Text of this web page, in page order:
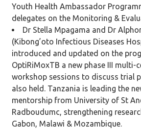
Youth Health Ambassador
delegates on the Monitoring &
Dr Stella Mpagama and Dr
(Kibong’oto Infectious Diseases
introduced and updated on the
OptiRiMoxTB a new phase III multi-
workshop sessions to discuss trial
also held. Tanzania is leading the
mentorship from University of St
Radboudumc, strengthening
Gabon, Malawi & Mozambique.